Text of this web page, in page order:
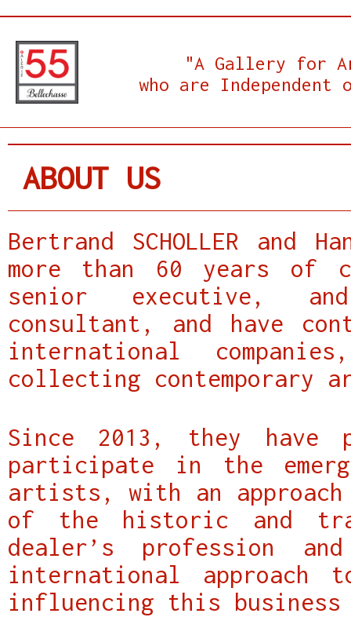
"A Gallery for
who are
ABOUT US
Bertrand SCHOLLER and
more than 60 years of
senior executive,
consultant, and have
international
collecting contemporary
Since 2013, they have
participate in the
artists, with an approach
of the historic and
dealer’s profession
international approach
influencing this